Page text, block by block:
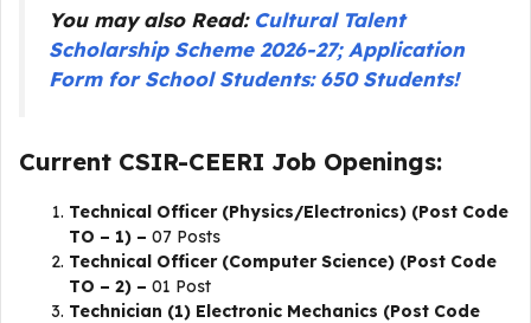
You may also Read: Cultural Talent
Scholarship Scheme 2026-27; Application
Form for School Students: 650 Students!
Current CSIR-CEERI Job Openings:
Technical Officer (Physics/Electronics) (Post Code
TO – 1) – 07 Posts
Technical Officer (Computer Science) (Post Code
TO – 2) – 01 Post
Technician (1) Electronic Mechanics (Post Code